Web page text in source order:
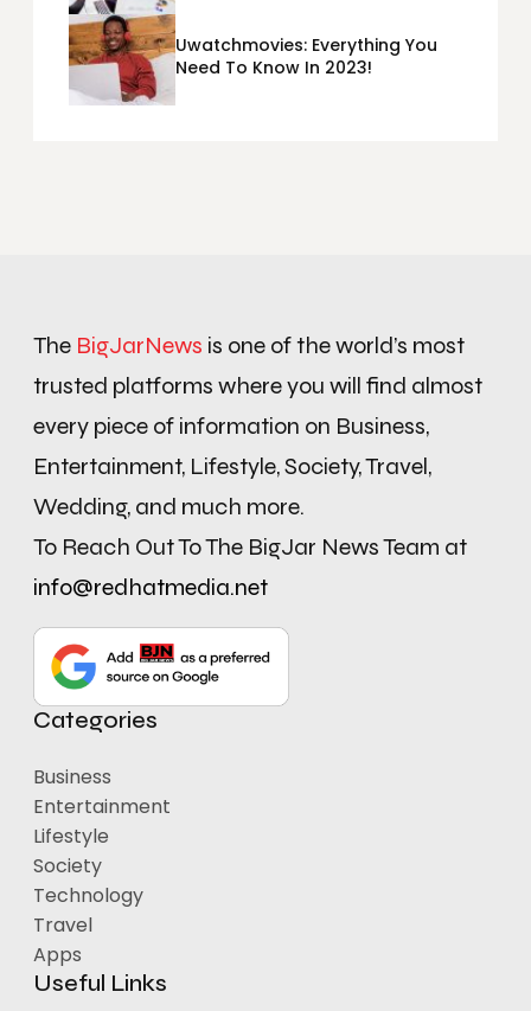
Uwatchmovies: Everything You
Need To Know In 2023!
The BigJarNews is one of the world’s most
trusted platforms where you will find almost
every piece of information on Business,
Entertainment, Lifestyle, Society, Travel,
Wedding, and much more.
To Reach Out To The BigJar News Team at
info@redhatmedia.net
Categories
Business
Entertainment
Lifestyle
Society
Technology
Travel
Apps
Useful Links